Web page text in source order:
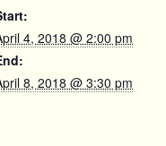
4, 2018 @ 2:00 pm
8, 2018 @ 3:30 pm